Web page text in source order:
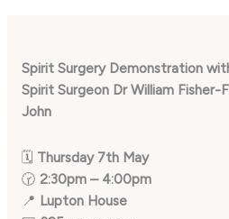
Spirit Surgery Demonstration
Spirit Surgeon Dr William Fisher-
John
🗓 Thursday 7th May
🕝 2:30pm – 4:00pm
📍 Lupton House